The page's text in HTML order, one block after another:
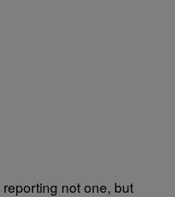
not one, but